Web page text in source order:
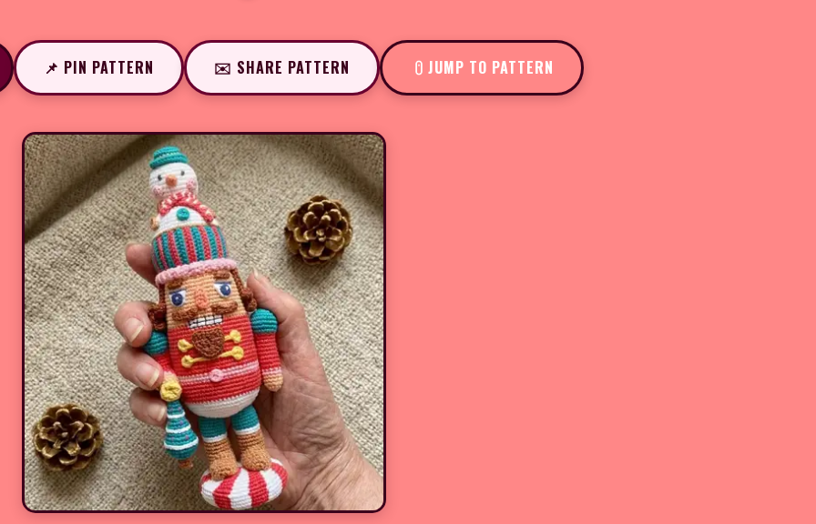
📌 PIN PATTERN ✉️ SHARE PATTERN JUMP TO PATTERN